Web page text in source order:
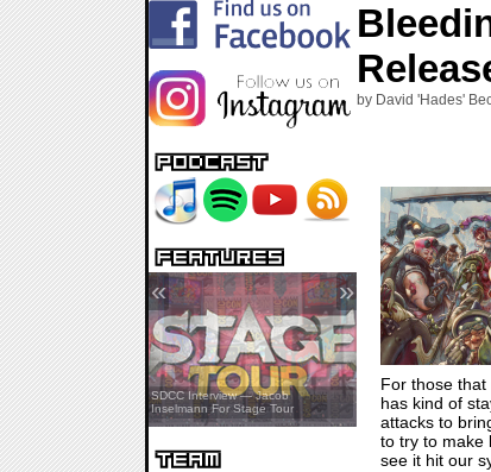
SDCC Showcase — Stern Pinball
Transformers & Pokémon
SDCC Interview — Jacob
Inselmann For Stage Tour
« »
by David 'Hades'
For those
has kind of
attacks to
to try to make
see it hit our